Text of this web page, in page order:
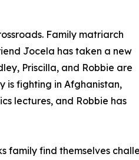
Family matriarch
Jocela has taken a new
Priscilla, and Robbie are
is fighting in Afghanistan,
lectures, and Robbie has
family find themselves